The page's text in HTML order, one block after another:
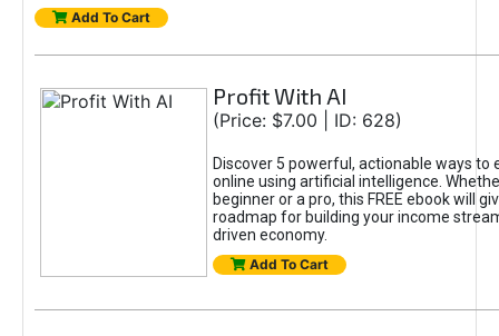
Add To Cart
Profit With AI
(Price: $7.00 | ID: 628)
Discover 5 powerful, actionable ways to
online using artificial intelligence.
beginner or a pro, this FREE ebook will
roadmap for building your income
driven economy.
Add To Cart